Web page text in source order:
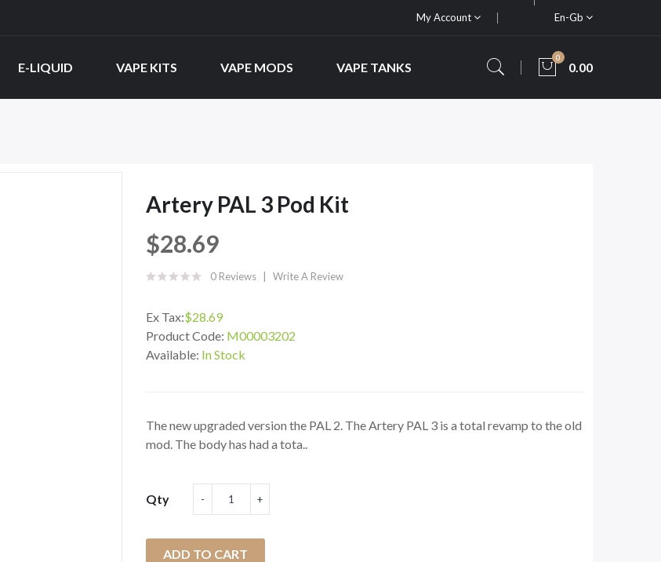
My Account En-Gb
E-LIQUID VAPE KITS VAPE MODS VAPE TANKS
0
0.00
Artery PAL 3 Pod Kit
$28.69
0 Reviews Write A Review
Ex Tax:$28.69
Product Code: M00003202
Available: In Stock
The new upgraded version the PAL 2. The Artery PAL 3 is a total revamp to the old
mod. The body has had a tota..
Qty
ADD TO CART